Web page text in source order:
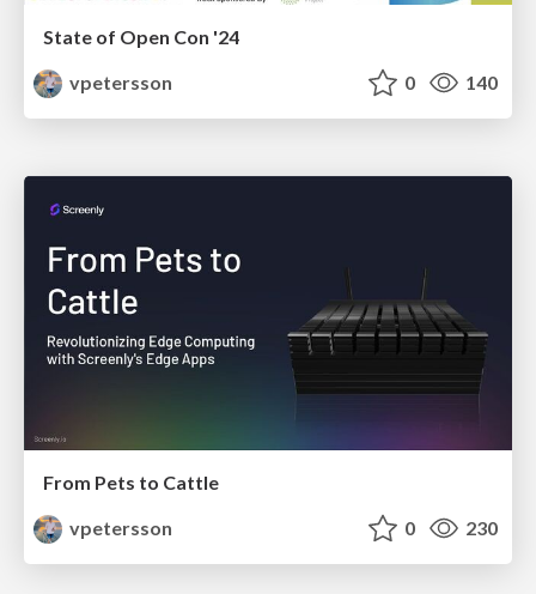
State of Open Con '24
vpetersson
0 140
From Pets to Cattle
vpetersson
0 230